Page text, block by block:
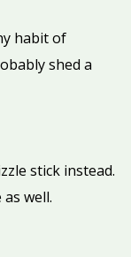
habit of
shed a
stick instead.
well.